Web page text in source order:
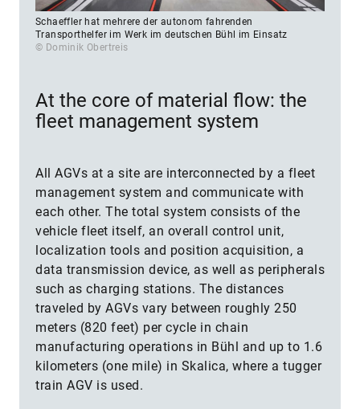
Schaeffler hat mehrere der autonom fahrenden
Transporthelfer im Werk im deutschen Bühl im Einsatz
© Dominik Obertreis
At the core of material flow: the
fleet management system
All AGVs at a site are interconnected by a fleet
management system and communicate with
each other. The total system consists of the
vehicle fleet itself, an overall control unit,
localization tools and position acquisition, a
data transmission device, as well as peripherals
such as charging stations. The distances
traveled by AGVs vary between roughly 250
meters (820 feet) per cycle in chain
manufacturing operations in Bühl and up to 1.6
kilometers (one mile) in Skalica, where a tugger
train AGV is used.